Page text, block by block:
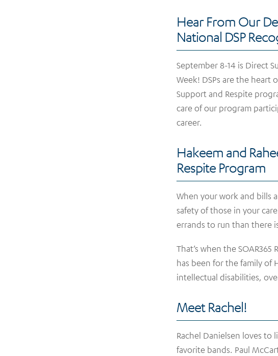
Hear From Our
National DSP
September 8-14 is Direct
Week! DSPs are the heart
Support and Respite
care of our program
career.
Hakeem and
Respite Program
When your work and bills
safety of those in your
errands to run than there
That’s when the
has been for the family of
intellectual disabilities,
Meet Rachel!
Rachel Danielsen loves to
favorite bands. Paul